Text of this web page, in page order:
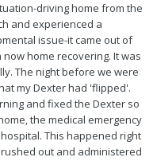
driving home from the
and experienced a
issue-it came out of
home recovering. It was
The night before we were
my Dexter had 'flipped'.
and fixed the Dexter so
the medical emergency
This happened right
rushed out and administered